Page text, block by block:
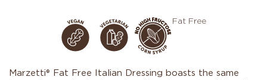
Fat Free
Marzetti® Fat Free Italian Dressing boasts the same